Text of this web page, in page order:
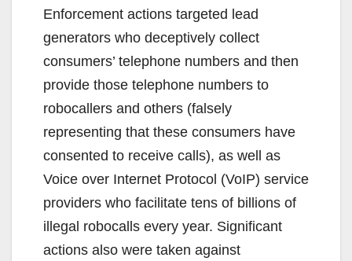
Enforcement actions targeted lead
generators who deceptively collect
consumers’ telephone numbers and then
provide those telephone numbers to
robocallers and others (falsely
representing that these consumers have
consented to receive calls), as well as
Voice over Internet Protocol (VoIP) service
providers who facilitate tens of billions of
illegal robocalls every year. Significant
actions also were taken against